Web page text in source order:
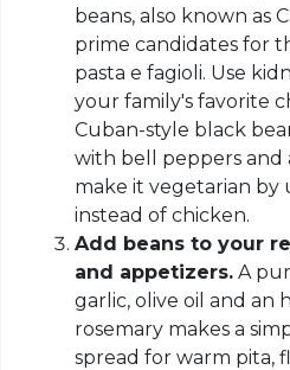
beans, also known as
prime candidates for
pasta e fagioli. Use
your family's favorite
Cuban-style black
with bell peppers and
make it vegetarian by
instead of chicken.
Add beans to your
and appetizers. A
garlic, olive oil and an
rosemary makes a
spread for warm pita,